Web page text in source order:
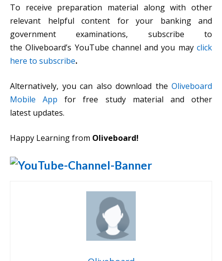
To receive preparation material along with other
relevant helpful content for your banking and
government examinations, subscribe to
the Oliveboard’s YouTube channel and you may click
here to subscribe.
Alternatively, you can also download the Oliveboard
Mobile App for free study material and other
latest updates.
Happy Learning from Oliveboard!